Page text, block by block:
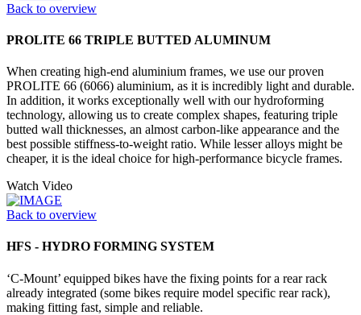
Back to overview
PROLITE 66 TRIPLE BUTTED ALUMINUM
When creating high-end aluminium frames, we use our proven
PROLITE 66 (6066) aluminium, as it is incredibly light and durable.
In addition, it works exceptionally well with our hydroforming
technology, allowing us to create complex shapes, featuring triple
butted wall thicknesses, an almost carbon-like appearance and the
best possible stiffness-to-weight ratio. While lesser alloys might be
cheaper, it is the ideal choice for high-performance bicycle frames.
Watch Video
Back to overview
HFS - HYDRO FORMING SYSTEM
‘C-Mount’ equipped bikes have the fixing points for a rear rack
already integrated (some bikes require model specific rear rack),
making fitting fast, simple and reliable.